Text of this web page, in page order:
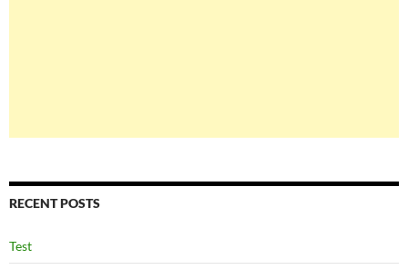
RECENT POSTS
Test